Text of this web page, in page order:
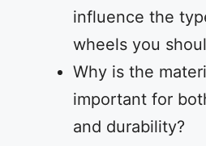
influence the
wheels you
Why is the
important for
and durability?